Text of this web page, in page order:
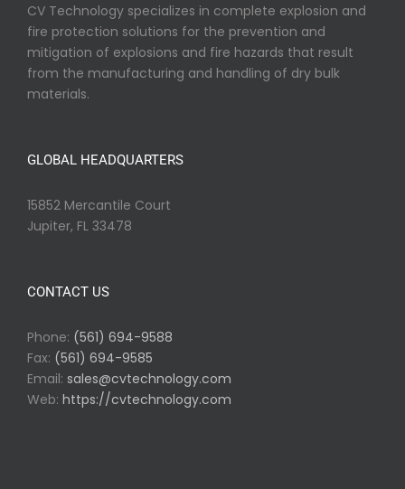
CV Technology specializes in complete explosion and
fire protection solutions for the prevention and
mitigation of explosions and fire hazards that result
from the manufacturing and handling of dry bulk
materials.
GLOBAL HEADQUARTERS
15852 Mercantile Court
Jupiter, FL 33478
CONTACT US
Phone: (561) 694-9588
Fax: (561) 694-9585
Email: sales@cvtechnology.com
Web: https://cvtechnology.com